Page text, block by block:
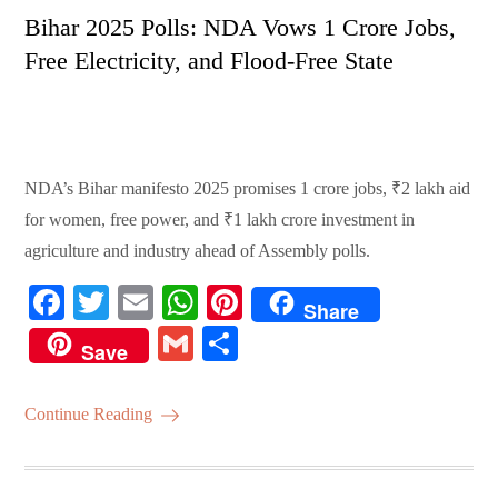
Bihar 2025 Polls: NDA Vows 1 Crore Jobs,
Free Electricity, and Flood-Free State
NDA’s Bihar manifesto 2025 promises 1 crore jobs, ₹2 lakh aid
for women, free power, and ₹1 lakh crore investment in
agriculture and industry ahead of Assembly polls.
Fa
ce
bo
ok
T
wi
tte
r
E
m
ail
W
ha
ts
Pi
Share
Save
G
Continue Reading